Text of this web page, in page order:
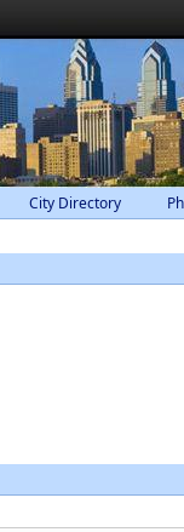
City Directory